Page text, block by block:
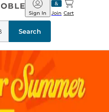
Barnes
&
Noble
Join
Sign In Cart
Search